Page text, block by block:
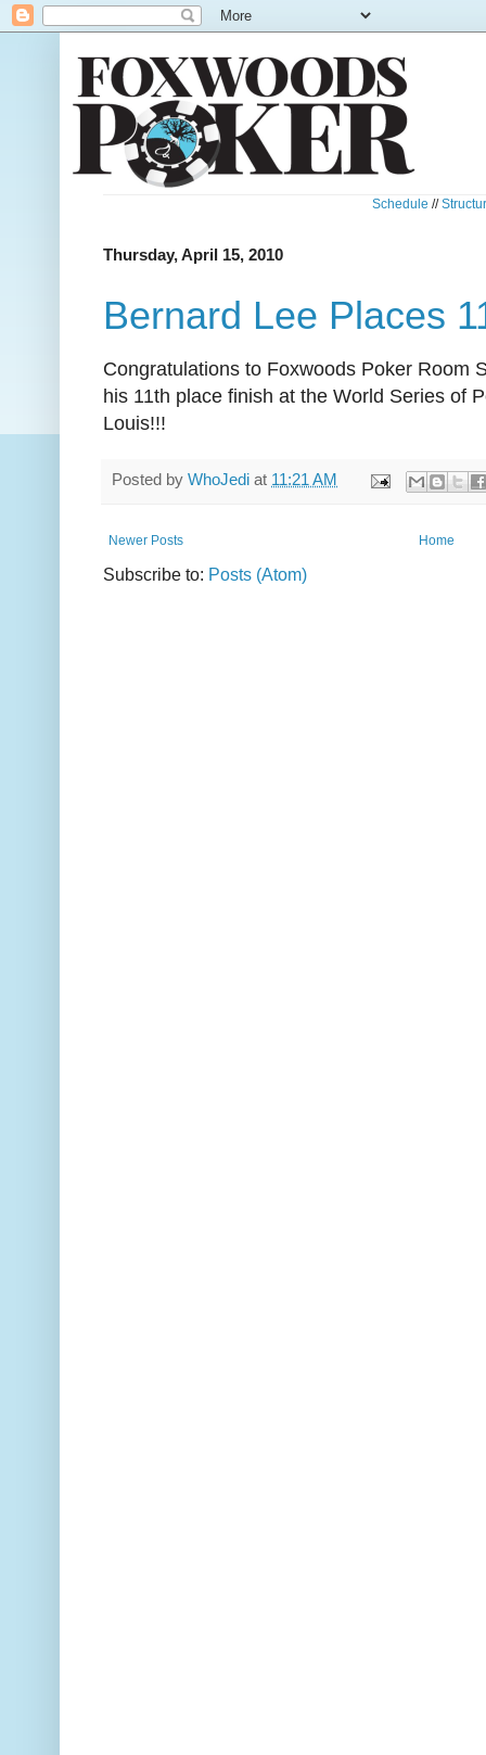
Schedule //
Thursday, April 15, 2010
Bernard Lee Places
Congratulations to Foxwoods Poker Room
his 11th place finish at the World Series of
Louis!!!
Posted by WhoJedi at 11:21 AM
Newer Posts Home
Subscribe to: Posts (Atom)